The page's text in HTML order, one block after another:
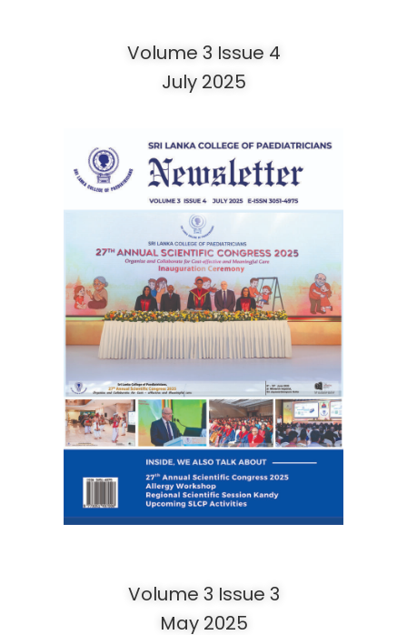
Volume 3 Issue 4
July 2025
Volume 3 Issue 3
May 2025